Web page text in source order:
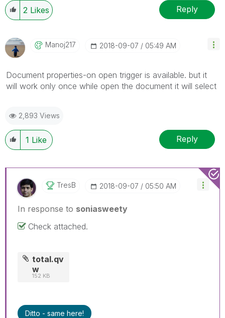
2 Likes Reply
Manoj217 ‎2018-09-07 05:49 AM
Document properties-on open trigger is available. but it
will work only once while open the document it will select
2,893 Views
1 Like Reply
TresB ‎2018-09-07 05:50 AM
In response to soniasweety
Check attached.
total.qv
w
152 KB
Ditto - same here!